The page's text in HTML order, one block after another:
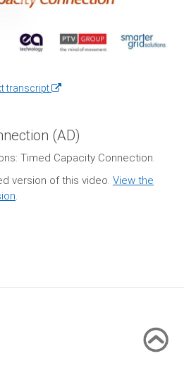
transcript(opens
new
(AD)
Timed Capacity Connection.
version of this video. View the